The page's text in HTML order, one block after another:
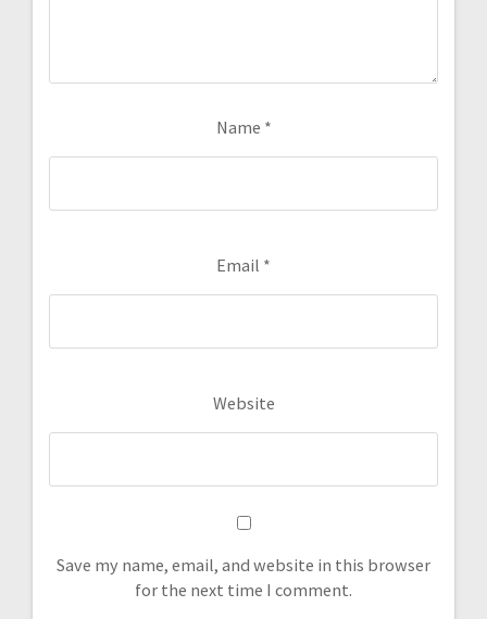
Name *
Email *
Website
Save my name, email, and website in this browser
for the next time I comment.